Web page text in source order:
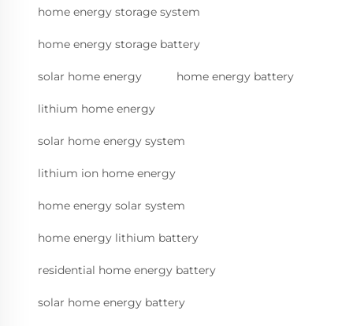
home energy storage system
home energy storage battery
solar home energy home energy battery
lithium home energy
solar home energy system
lithium ion home energy
home energy solar system
home energy lithium battery
residential home energy battery
solar home energy battery